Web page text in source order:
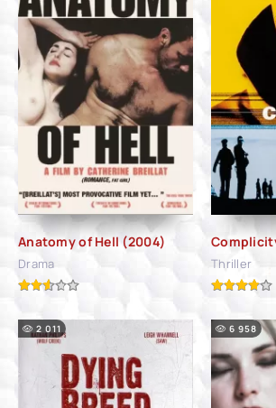
Anatomy of Hell (2004)
Drama Thriller
2 011 6 958